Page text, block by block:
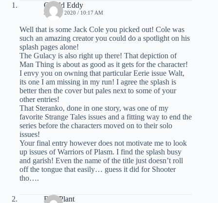
Gerald Eddy
JUNE 3, 2020 / 10:17 AM
Well that is some Jack Cole you picked out! Cole was
such an amazing creator you could do a spotlight on his
splash pages alone!
The Gulacy is also right up there! That depiction of
Man Thing is about as good as it gets for the character!
I envy you on owning that particular Eerie issue Walt,
its one I am missing in my run! I agree the splash is
better then the cover but pales next to some of your
other entries!
That Steranko, done in one story, was one of my
favorite Strange Tales issues and a fitting way to end the
series before the characters moved on to their solo
issues!
Your final entry however does not motivate me to look
up issues of Warriors of Plasm. I find the splash busy
and garish! Even the name of the title just doesn’t roll
off the tongue that easily… guess it did for Shooter
tho….
Bud Plant